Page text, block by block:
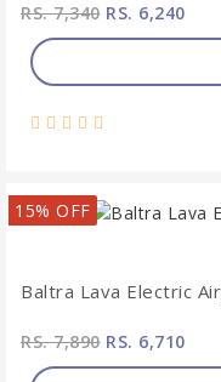
RS. 7,340RS. 6,240
15% OFF
Baltra Lava Electric
RS. 7,890RS. 6,710